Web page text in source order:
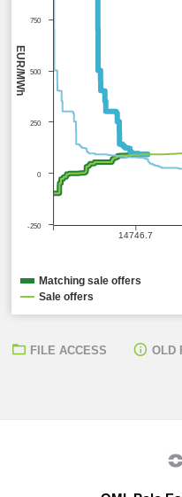
EUR/MWh
14746.7
-250
0
250
500
750
Matching sale offers
Sale offers
FILE ACCESS OLD